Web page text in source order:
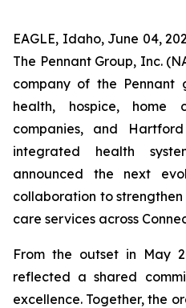
EAGLE, Idaho, June 04,
The Pennant Group, Inc.
company of the
health, hospice, home
companies, and
integrated health
announced the next
collaboration to
care services across
From the outset in May
reflected a shared
excellence. Together, the